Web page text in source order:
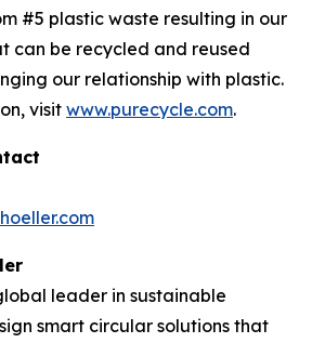
#5 plastic waste resulting in our
can be recycled and reused
our relationship with plastic.
visit www.purecycle.com.
leader in sustainable
smart circular solutions that